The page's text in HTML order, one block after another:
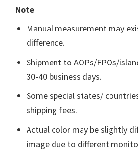
Note
Manual measurement may
difference.
Shipment to AOPs/FPOs/
30-40 business days.
Some special states/
shipping fees.
Actual color may be slightly
image due to different